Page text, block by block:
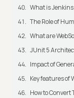
What is
The Role of
What are
JUnit 5
Impact of
Key features of
How to Convert